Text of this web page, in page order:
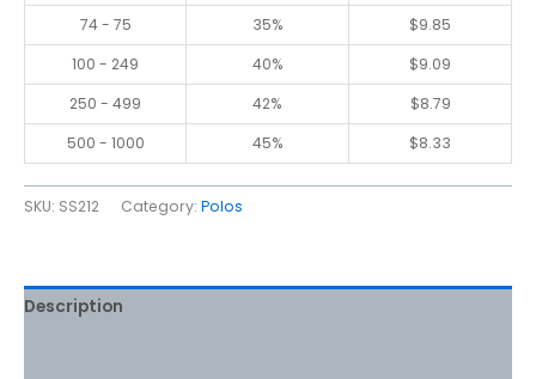
74 - 75
35% $9.85
100 - 249
40% $9.09
250 - 499
42% $8.79
500 - 1000
45% $8.33
SKU: SS212 Category: Polos
Description